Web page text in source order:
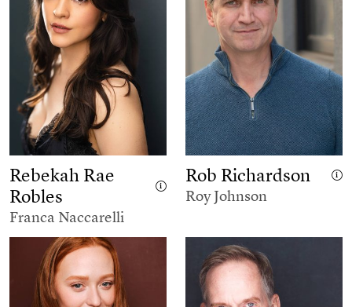
Rebekah Rae
Robles
Franca Naccarelli
Rob Richardson
Roy Johnson